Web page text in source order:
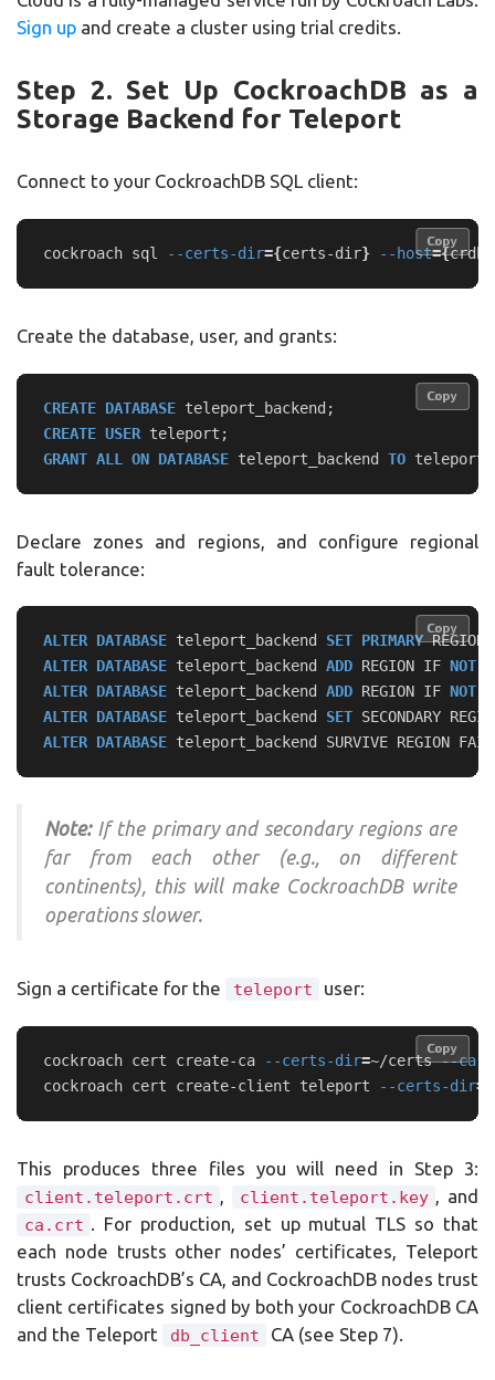
Sign up and create a cluster using trial credits.
Step 2. Set Up CockroachDB as a
Storage Backend for Teleport
Connect to your CockroachDB SQL client:
cockroach sql --certs-dir={certs-dir} --host={
Copy
Copy
Create the database, user, and grants:
CREATE DATABASE teleport_backend ;
CREATE USER teleport ;
GRANT ALL ON DATABASE teleport_backend TO teleport
Copy
Copy
Declare zones and regions, and configure regional
fault tolerance:
ALTER DATABASE teleport_backend SET PRIMARY REGION
ALTER DATABASE teleport_backend ADD REGION IF NOT
ALTER DATABASE teleport_backend ADD REGION IF NOT
ALTER DATABASE teleport_backend SET SECONDARY
ALTER DATABASE teleport_backend SURVIVE REGION
Copy
Copy
Note:If the primary and secondary regions are
far from each other (e.g., on different
continents), this will make CockroachDB write
operations slower.
Sign a certificate for the teleport user:
cockroach cert create-ca --certs-dir=~/certs --ca-
cockroach cert create-client teleport
--certs-dir=
Copy
Copy
This produces three files you will need in Step 3:
client.teleport.crt client.teleport.key , and
ca.crt
. For production, set up mutual TLS so that
each node trusts other nodes’ certificates, Teleport
trusts CockroachDB’s CA, and CockroachDB nodes trust
client certificates signed by both your CockroachDB CA
and the Teleport
db_client CA (see Step 7).